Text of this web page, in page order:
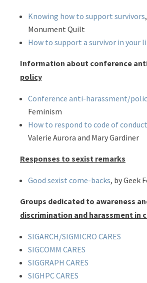
Knowing how to support survivors
Monument Quilt
How to support a survivor in your
Information about conference
policy
Conference anti-harassment/
Feminism
How to respond to code of
Valerie Aurora and Mary Gardiner
Responses to sexist remarks
Good sexist come-backs, by Geek
Groups dedicated to awareness
discrimination and harassment in
SIGARCH/SIGMICRO CARES
SIGCOMM CARES
SIGGRAPH CARES
SIGHPC CARES